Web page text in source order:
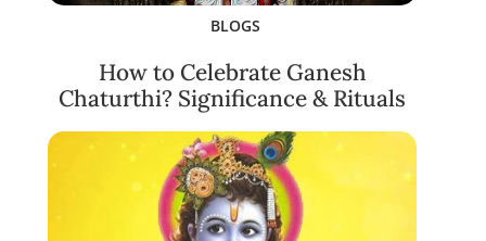
BLOGS
How to Celebrate Ganesh
Chaturthi? Significance & Rituals